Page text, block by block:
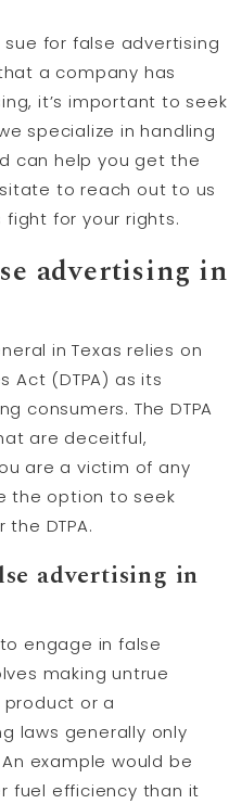
for false advertising
a company has
it’s important to seek
specialize in handling
can help you get the
to reach out to us
fight for your rights.
advertising in
in Texas relies on
Act (DTPA) as its
consumers. The DTPA
are deceitful,
are a victim of any
the option to seek
DTPA.
advertising in
engage in false
making untrue
or a
laws generally only
example would be
fuel efficiency than it